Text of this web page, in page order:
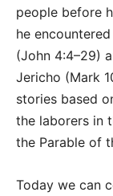
people before
he
(John 4:4–29)
Jericho (Mark
stories based
the laborers in
the Parable of
Today we can